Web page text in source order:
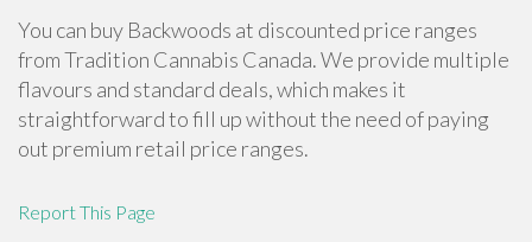
You can buy Backwoods at discounted price ranges
from Tradition Cannabis Canada. We provide multiple
flavours and standard deals, which makes it
straightforward to fill up without the need of paying
out premium retail price ranges.
Report This Page